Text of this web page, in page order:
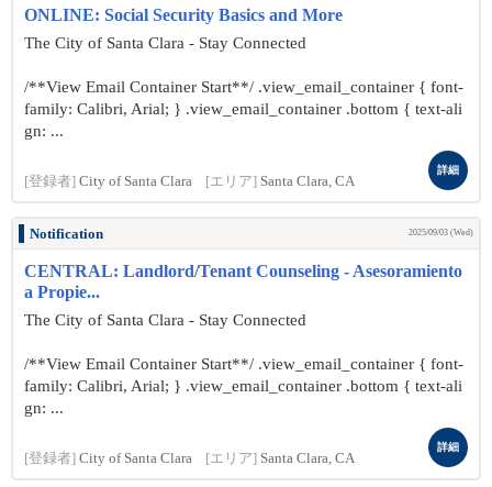
ONLINE: Social Security Basics and More
The City of Santa Clara - Stay Connected
/**View Email Container Start**/ .view_email_container { font-
family: Calibri, Arial; } .view_email_container .bottom { text-ali
gn: ...
[登録者] City of Santa Clara [エリア] Santa Clara, CA
詳細
Notification 2025/09/03 (Wed)
CENTRAL: Landlord/Tenant Counseling - Asesoramiento
a Propie...
The City of Santa Clara - Stay Connected
/**View Email Container Start**/ .view_email_container { font-
family: Calibri, Arial; } .view_email_container .bottom { text-ali
gn: ...
[登録者] City of Santa Clara [エリア] Santa Clara, CA
詳細